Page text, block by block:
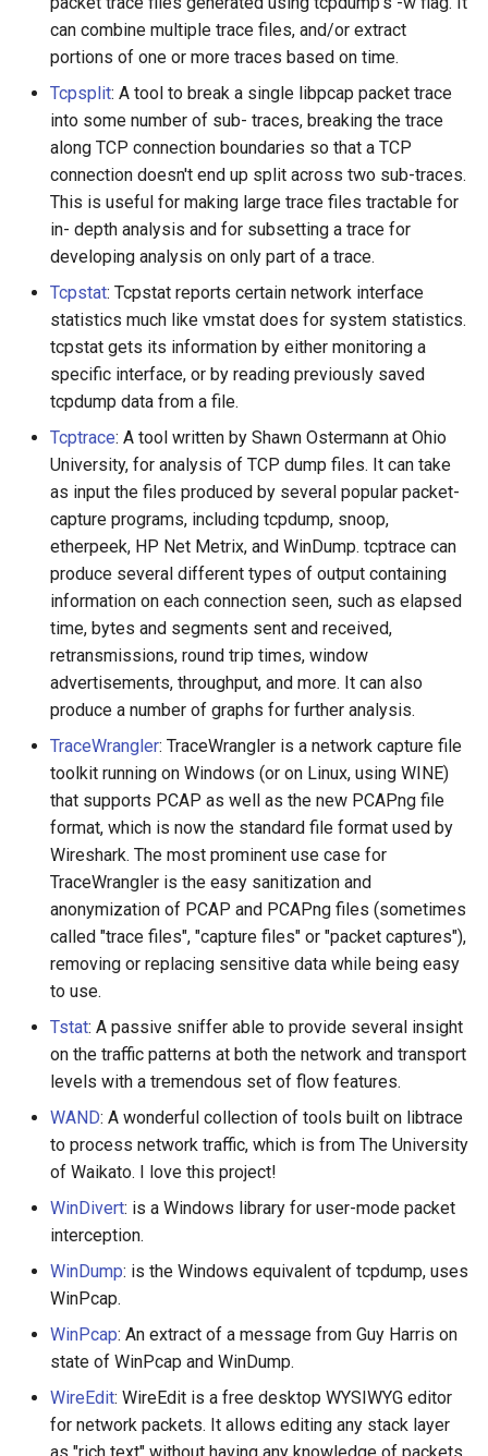
can combine multiple trace files, and/or extract
portions of one or more traces based on time.
Tcpsplit: A tool to break a single libpcap packet trace
into some number of sub- traces, breaking the trace
along TCP connection boundaries so that a TCP
connection doesn't end up split across two sub-traces.
This is useful for making large trace files tractable for
in- depth analysis and for subsetting a trace for
developing analysis on only part of a trace.
Tcpstat: Tcpstat reports certain network interface
statistics much like vmstat does for system statistics.
tcpstat gets its information by either monitoring a
specific interface, or by reading previously saved
tcpdump data from a file.
Tcptrace: A tool written by Shawn Ostermann at Ohio
University, for analysis of TCP dump files. It can take
as input the files produced by several popular packet-
capture programs, including tcpdump, snoop,
etherpeek, HP Net Metrix, and WinDump. tcptrace can
produce several different types of output containing
information on each connection seen, such as elapsed
time, bytes and segments sent and received,
retransmissions, round trip times, window
advertisements, throughput, and more. It can also
produce a number of graphs for further analysis.
TraceWrangler: TraceWrangler is a network capture file
toolkit running on Windows (or on Linux, using WINE)
that supports PCAP as well as the new PCAPng file
format, which is now the standard file format used by
Wireshark. The most prominent use case for
TraceWrangler is the easy sanitization and
anonymization of PCAP and PCAPng files (sometimes
called "trace files", "capture files" or "packet captures"),
removing or replacing sensitive data while being easy
to use.
Tstat: A passive sniffer able to provide several insight
on the traffic patterns at both the network and transport
levels with a tremendous set of flow features.
WAND: A wonderful collection of tools built on libtrace
to process network traffic, which is from The University
of Waikato. I love this project!
WinDivert: is a Windows library for user-mode packet
interception.
WinDump: is the Windows equivalent of tcpdump, uses
WinPcap.
WinPcap: An extract of a message from Guy Harris on
state of WinPcap and WinDump.
WireEdit: WireEdit is a free desktop WYSIWYG editor
for network packets. It allows editing any stack layer